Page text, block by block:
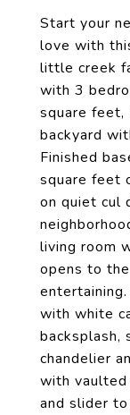
Start your
love with
little creek
with 3
square feet,
backyard
Finished
square feet
on quiet cul
living room
opens to
with white
backsplash,
chandelier
with vaulted
and slider